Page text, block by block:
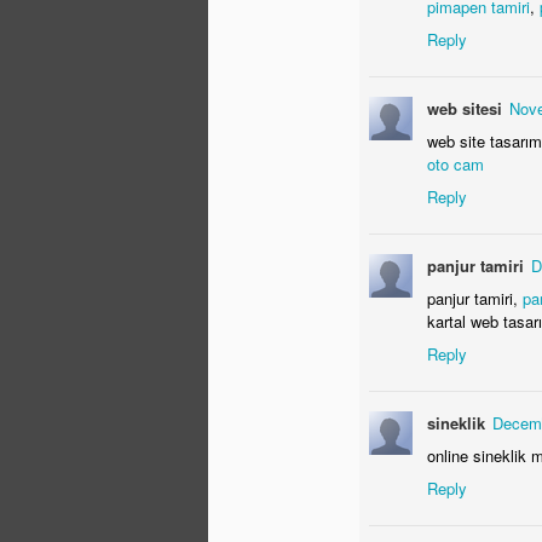
pimapen tamiri,
Reply
web sitesi
web site
oto cam
Reply
panjur tamiri
panjur tamiri,
kartal web
Reply
sineklik
online sineklik
Reply